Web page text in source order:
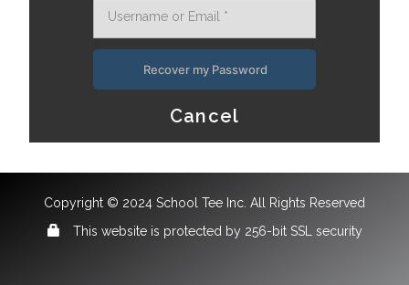
Recover my Password
Cancel
Copyright © 2024 School Tee Inc. All Rights Reserved
This website is protected by 256-bit SSL security